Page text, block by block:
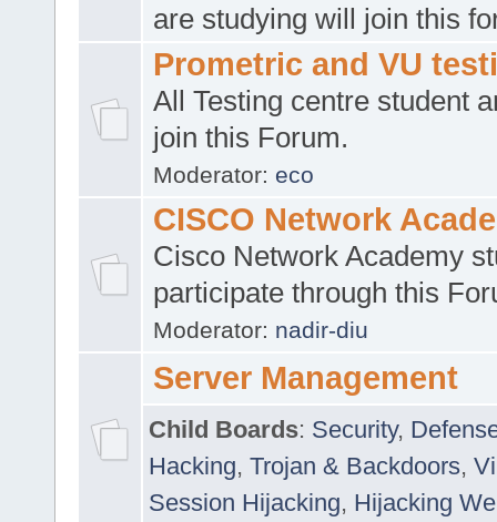
are studying will join this
Prometric and VU
All Testing centre student
join this Forum.
Moderator: eco
CISCO Network
Cisco Network Academy
participate through this
Moderator: nadir-diu
Server Management
Child Boards: Security,
Hacking, Trojan & Backdoors,
Session Hijacking, Hijacking